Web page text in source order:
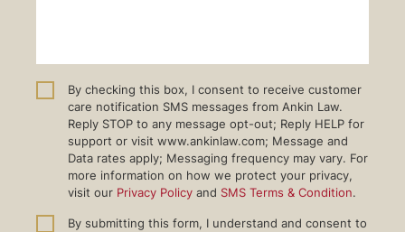
By checking this box, I consent to receive customer
care notification SMS messages from Ankin Law.
Reply STOP to any message opt-out; Reply HELP for
support or visit www.ankinlaw.com; Message and
Data rates apply; Messaging frequency may vary. For
more information on how we protect your privacy,
visit our Privacy Policy and SMS Terms & Condition.
By submitting this form, I understand and consent to